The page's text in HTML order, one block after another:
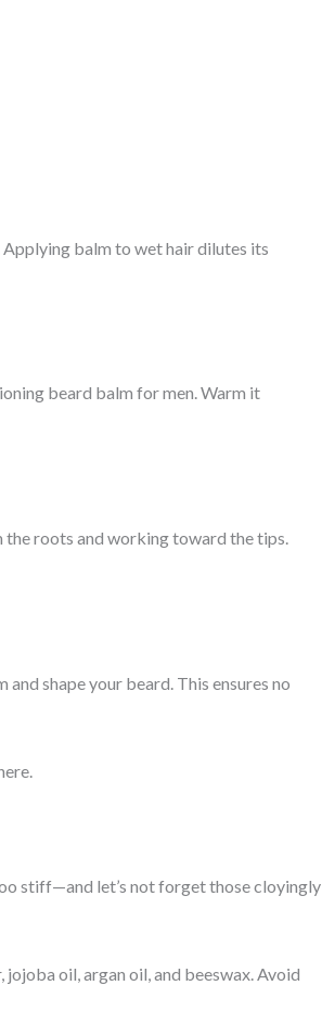
balm to wet hair dilutes its
beard balm for men. Warm it
the roots and working toward the tips.
shape your beard. This ensures no
stiff—and let’s not forget those cloyingly
oil, argan oil, and beeswax. Avoid